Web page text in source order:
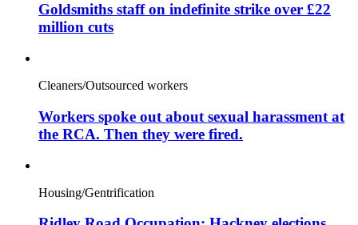
Goldsmiths staff on indefinite strike over £22
million cuts
Cleaners/Outsourced workers
Workers spoke out about sexual harassment at
the RCA. Then they were fired.
Housing/Gentrification